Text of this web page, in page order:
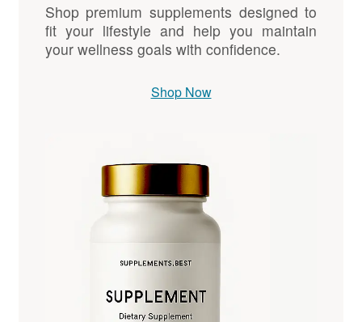
Shop premium supplements designed to
fit your lifestyle and help you maintain
your wellness goals with confidence.
Shop Now